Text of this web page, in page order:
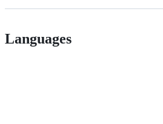
Languages